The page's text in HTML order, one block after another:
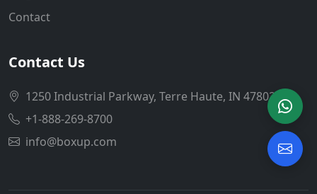
Contact
Contact Us
1250 Industrial Parkway, Terre Haute, IN 47802
+1-888-269-8700
info@boxup.com